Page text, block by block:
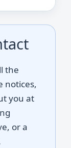
the
notices,
you at
or a